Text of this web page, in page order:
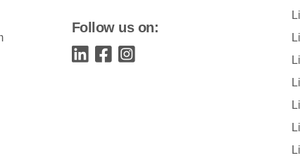
Follow us on: